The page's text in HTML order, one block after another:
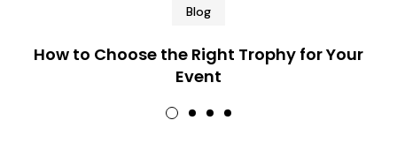
Blog
How to Choose the Right Trophy for Your
Event